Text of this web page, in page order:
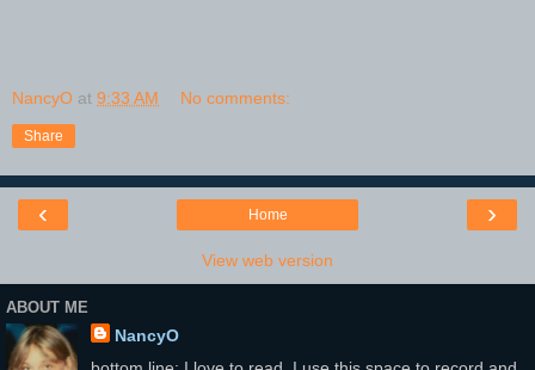
NancyO at 9:33 AM No comments:
Share
‹ ›
Home
View web version
ABOUT ME
NancyO